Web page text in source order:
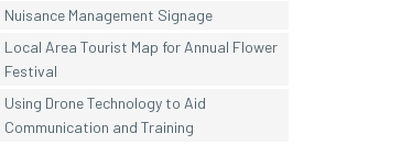
Nuisance Management Signage
Local Area Tourist Map for Annual Flower
Festival
Using Drone Technology to Aid
Communication and Training